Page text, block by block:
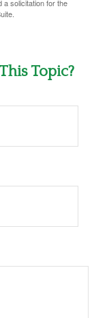
a solicitation for the
Topic?